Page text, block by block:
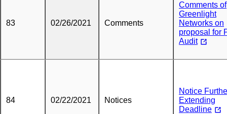
83 02/26/2021 Comments
Comments of
Greenlight
Networks on
proposal for
Audit
84 02/22/2021 Notices
Notice
Extending
Deadline